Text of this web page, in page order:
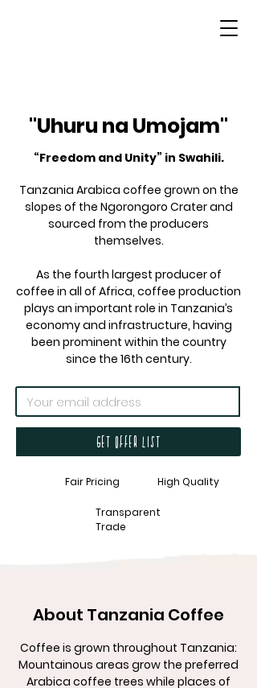
"Uhuru na Umojam"
“Freedom and Unity” in Swahili.
Tanzania Arabica coffee grown on the
slopes of the Ngorongoro Crater and
sourced from the producers
themselves.
As the fourth largest producer of
coffee in all of Africa, coffee production
plays an important role in Tanzania’s
economy and infrastructure, having
been prominent within the country
since the 16th century.
Get offer list
Fair Pricing High Quality
Transparent
Trade
About Tanzania Coffee
Coffee is grown throughout Tanzania:
Mountainous areas grow the preferred
Arabica coffee trees while places of